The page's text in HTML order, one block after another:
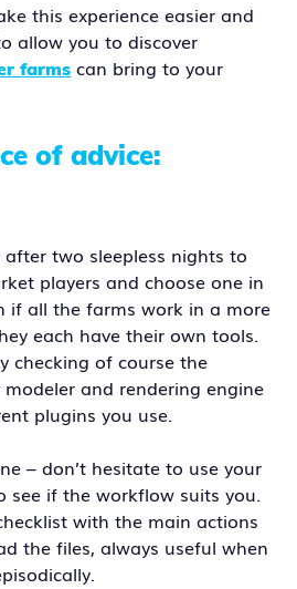
this experience easier and
allow you to discover
farms can bring to your
of advice:
two sleepless nights to
players and choose one in
if all the farms work in a more
each have their own tools.
checking of course the
and rendering engine
plugins you use.
– don’t hesitate to use your
see if the workflow suits you.
with the main actions
the files, always useful when